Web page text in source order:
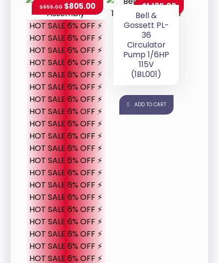
HOT SALE 6% OFF ⚡
HOT SALE 6% OFF ⚡
HOT SALE 6% OFF ⚡
HOT SALE 6% OFF ⚡
HOT SALE 6% OFF ⚡
HOT SALE 6% OFF ⚡
HOT SALE 6% OFF ⚡
HOT SALE 6% OFF ⚡
HOT SALE 6% OFF ⚡
HOT SALE 6% OFF ⚡
HOT SALE 6% OFF ⚡
HOT SALE 6% OFF ⚡
HOT SALE 6% OFF ⚡
HOT SALE 6% OFF ⚡
HOT SALE 6% OFF ⚡
HOT SALE 6% OFF ⚡
HOT SALE 6% OFF ⚡
HOT SALE 6% OFF ⚡
HOT SALE 6% OFF ⚡
HOT SALE 6% OFF ⚡
$855.00 $805.00
Bell &
Gossett PL-
36
Circulator
Pump 1/6HP
115V
(1BL001)
$1,135.00
ADD TO CART